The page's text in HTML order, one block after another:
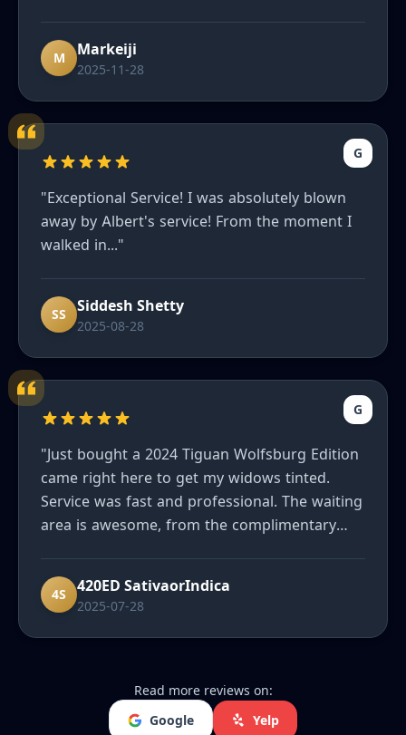
M Markeiji
2025-11-28
G
"Exceptional Service! I was absolutely blown
away by Albert's service! From the moment I
walked in..."
SS Siddesh Shetty
2025-08-28
G
"Just bought a 2024 Tiguan Wolfsburg Edition
came right here to get my widows tinted.
Service was fast and professional. The waiting
area is awesome, from the complimentary
4S 420ED SativaorIndica
2025-07-28
Read more reviews on:
Google
Yelp